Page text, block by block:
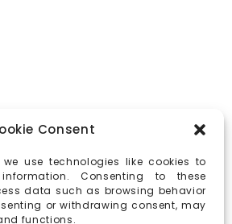
Consent
use technologies like cookies to
Consenting to these
data such as browsing behavior
or withdrawing consent, may
functions.